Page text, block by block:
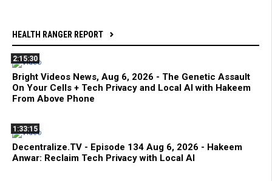
HEALTH RANGER REPORT
2:15:30
Bright Videos News, Aug 6, 2026 - The Genetic Assault
On Your Cells + Tech Privacy and Local AI with Hakeem
From Above Phone
1:33:15
Decentralize.TV - Episode 134 Aug 6, 2026 - Hakeem
Anwar: Reclaim Tech Privacy with Local AI